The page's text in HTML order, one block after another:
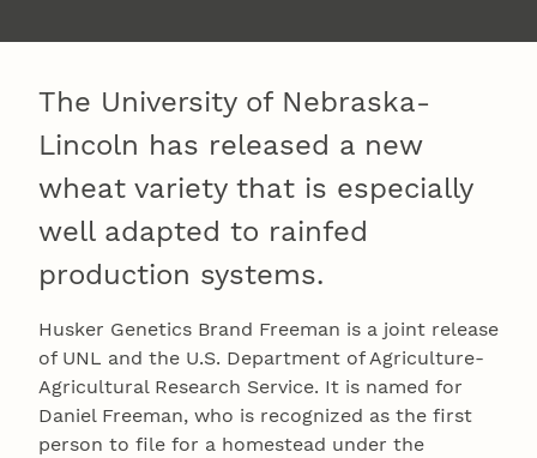
The University of Nebraska-
Lincoln has released a new
wheat variety that is especially
well adapted to rainfed
production systems.
Husker Genetics Brand Freeman is a joint release
of UNL and the U.S. Department of Agriculture-
Agricultural Research Service. It is named for
Daniel Freeman, who is recognized as the first
person to file for a homestead under the